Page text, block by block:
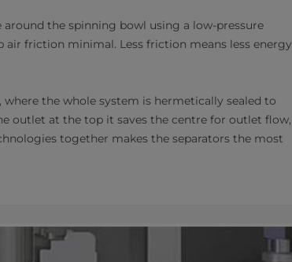
the spinning bowl using a low-pressure
air friction minimal. Less friction means less energy
the whole system is hermetically sealed to
outlet at the top it saves the centre for outlet flow,
together makes the separators the most